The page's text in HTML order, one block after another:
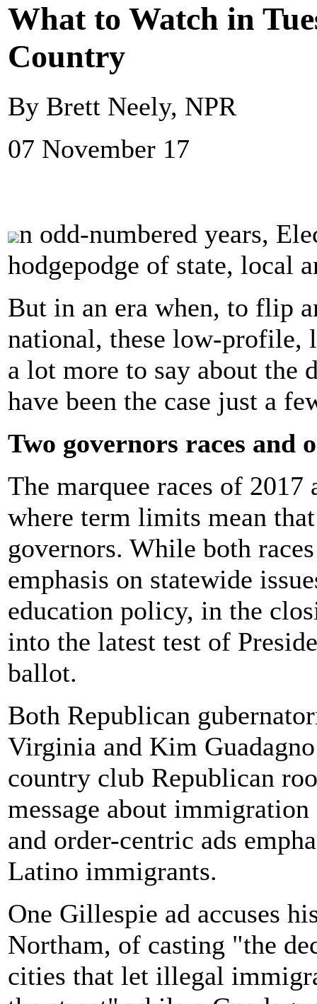
What to Watch in
Country
By Brett Neely, NPR
07 November 17
n odd-numbered years,
hodgepodge of state, local
But in an era when, to flip
national, these low-profile,
a lot more to say about the
have been the case just a
Two governors races and
The marquee races of
where term limits mean
governors. While both
emphasis on statewide
education policy, in the
into the latest test of
ballot.
Both Republican
Virginia and Kim
country club Republican
message about
and order-centric ads
Latino immigrants.
One Gillespie ad accuses
Northam, of casting "the
cities that let illegal